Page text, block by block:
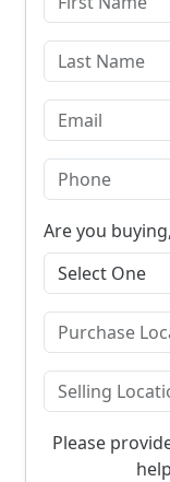
Are you
Please